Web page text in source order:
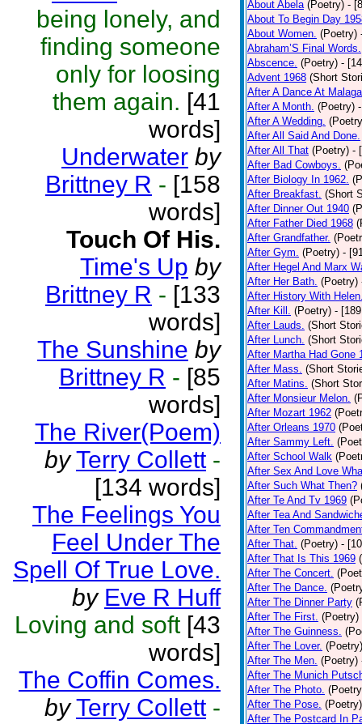
being lonely, and
finding someone
only for loosing
them again. [41
words]
Underwater by
Brittney R - [158
words]
Touch Of His.
Time's Up by
Brittney R - [133
words]
The Sunshine by
Brittney R - [85
words]
The River(Poem)
by Terry Collett -
[134 words]
The Feelings You
Feel Under The
Spell Of True Love.
by Eve R Huff
Loving and soft[43
words]
The Coffin Comes.
by Terry Collett -
About Abela (Poetry) -
About To Begin Day
About Women. (Poetry)
Abraham’S Final Words.
Abscence. (Poetry) -
Advent 1968 (Short
After A Dance At Malaga
After A Month. (Poetry)
After A Wedding.
After All Said And Done.
After All That (Poetry) -
After Bad Cowboys.
After Biology In 1962.
After Breakfast. (Short
After Dinner Out 1940
After Father Died 1968
After Grandfather.
After Gym. (Poetry) -
After Hegel And Marx
After Her Bath. (Poetry)
After History With
After Kill. (Poetry) -
After Lauds. (Short
After Lunch. (Short
After Martha Had Gone
After Mass. (Short
After Matins. (Short
After Monsieur Melon.
After Mozart 1962
After Orleans 1970
After Sammy Left.
After School Walk
After Sex And Love
After Such What Then?
After Te And Tv 1969
After Tea And
After Ten
After That. (Poetry) -
After That Is This 1969
After The Concert.
After The Dance.
After The Dinner Party
After The First. (Poetry)
After The Guinness.
After The Lover. (Poetry)
After The Men. (Poetry)
After The Munich
After The Photo.
After The Pose. (Poetry)
After The Postcard In